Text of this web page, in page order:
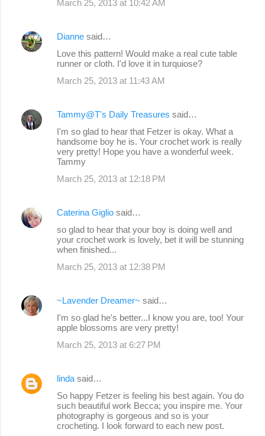
March 25, 2013 at 10:42 AM
Dianne said…
Love this pattern! Would make a real cute table
runner or cloth. I'd love it in turquiose?
March 25, 2013 at 11:43 AM
Tammy@T's Daily Treasures said…
I'm so glad to hear that Fetzer is okay. What a
handsome boy he is. Your crochet work is really
very pretty! Hope you have a wonderful week.
Tammy
March 25, 2013 at 12:18 PM
Caterina Giglio said…
so glad to hear that your boy is doing well and
your crochet work is lovely, bet it will be stunning
when finished...
March 25, 2013 at 12:38 PM
~Lavender Dreamer~ said…
I'm so glad he's better...I know you are, too! Your
apple blossoms are very pretty!
March 25, 2013 at 6:27 PM
linda said…
So happy Fetzer is feeling his best again. You do
such beautiful work Becca; you inspire me. Your
photography is gorgeous and so is your
crocheting. I look forward to each new post.